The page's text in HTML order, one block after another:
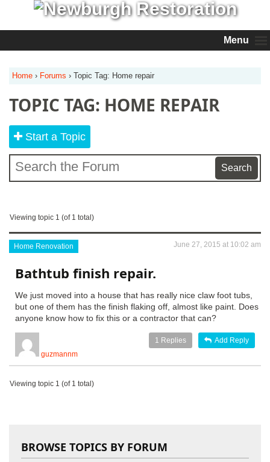
Menu
Home › Forums › Topic Tag: Home repair
TOPIC TAG: HOME REPAIR
Start a Topic
Viewing topic 1 (of 1 total)
Home Renovation June 27, 2015 at 10:02 am
Bathtub finish repair.
We just moved into a house that has really nice claw foot tubs,
but one of them has the finish flaking off, almost like paint. Does
anyone know how to fix this or a contractor that can?
guzmannm
Add Reply
1 Replies
Viewing topic 1 (of 1 total)
BROWSE TOPICS BY FORUM